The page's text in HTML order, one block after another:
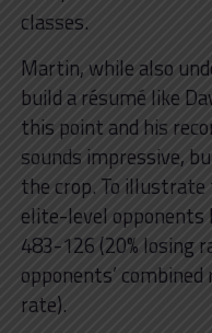
classes.
Martin, while also
build a résumé like
this point and his
sounds impressive,
the crop. To illustrate
elite-level opponents
483-126 (20% losing
opponents’
rate).